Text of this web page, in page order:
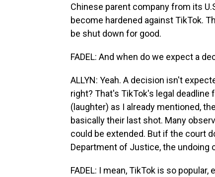
Chinese parent company from its
become hardened against TikTok.
be shut down for good.
FADEL: And when do we expect a
ALLYN: Yeah. A decision isn't
right? That's TikTok's legal deadline
(laughter) as I already mentioned,
basically their last shot. Many
could be extended. But if the court
Department of Justice, the undoing
FADEL: I mean, TikTok is so